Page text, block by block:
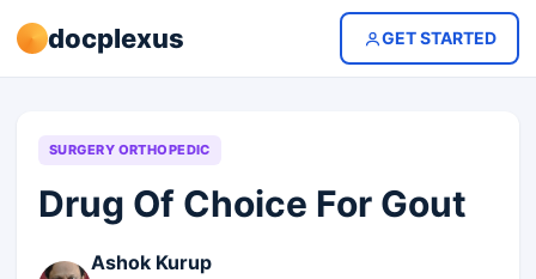
docplexus GET STARTED
SURGERY ORTHOPEDIC
Drug Of Choice For Gout
Ashok Kurup